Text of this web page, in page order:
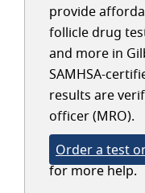
provide
follicle drug
and more in
SAMHSA-
results are
officer (MRO).
Order a test
for more help.